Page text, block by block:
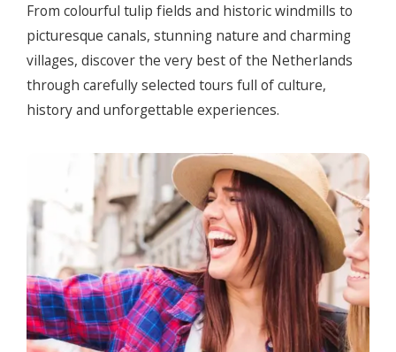
From colourful tulip fields and historic windmills to
picturesque canals, stunning nature and charming
villages, discover the very best of the Netherlands
through carefully selected tours full of culture,
history and unforgettable experiences.